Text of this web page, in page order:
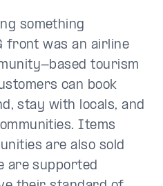
something
front was an airline
based tourism
can book
stay with locals, and
Items
are also sold
are supported